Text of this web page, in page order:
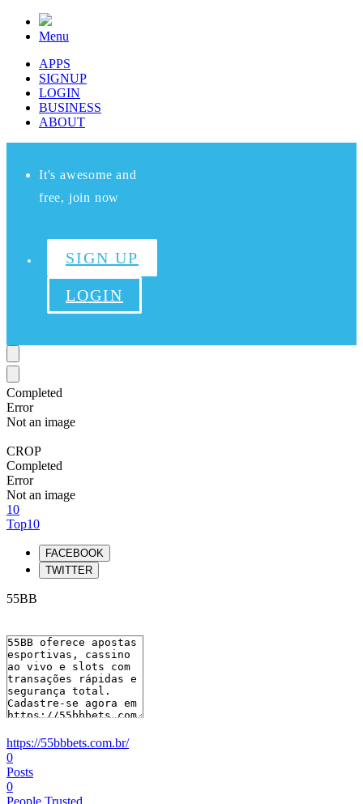
Menu
APPS
SIGNUP
LOGIN
BUSINESS
ABOUT
It's awesome and
free, join now
SIGN UP
LOGIN
Completed
Error
Not an image
CROP
Completed
Error
Not an image
10
Top10
FACEBOOK
TWITTER
55BB
https://55bbbets.com.br/
0
Posts
0
People Trusted